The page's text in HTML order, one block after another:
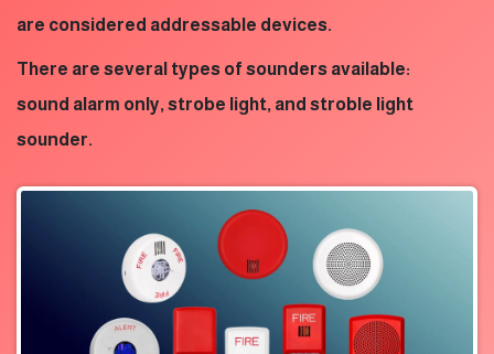
are considered addressable devices.
There are several types of sounders available:
sound alarm only, strobe light, and stroble light
sounder.